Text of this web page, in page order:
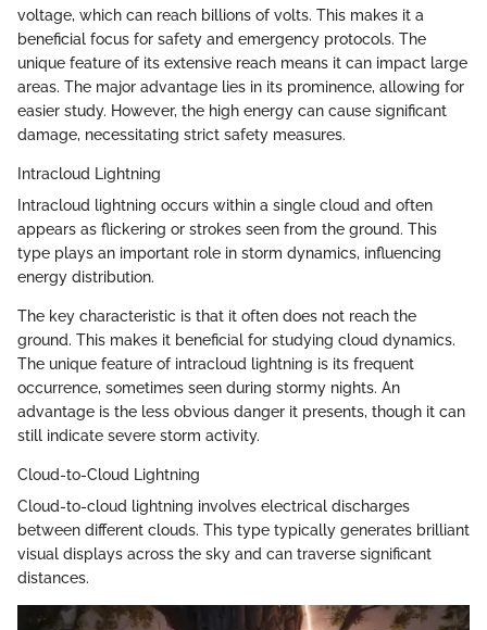
voltage, which can reach billions of volts. This makes it a
beneficial focus for safety and emergency protocols. The
unique feature of its extensive reach means it can impact large
areas. The major advantage lies in its prominence, allowing for
easier study. However, the high energy can cause significant
damage, necessitating strict safety measures.
Intracloud Lightning
Intracloud lightning occurs within a single cloud and often
appears as flickering or strokes seen from the ground. This
type plays an important role in storm dynamics, influencing
energy distribution.
The key characteristic is that it often does not reach the
ground. This makes it beneficial for studying cloud dynamics.
The unique feature of intracloud lightning is its frequent
occurrence, sometimes seen during stormy nights. An
advantage is the less obvious danger it presents, though it can
still indicate severe storm activity.
Cloud-to-Cloud Lightning
Cloud-to-cloud lightning involves electrical discharges
between different clouds. This type typically generates brilliant
visual displays across the sky and can traverse significant
distances.